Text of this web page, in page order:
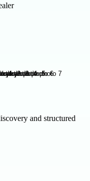
and structured